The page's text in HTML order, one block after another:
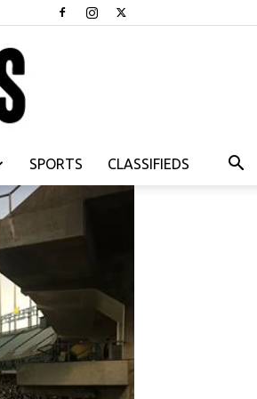
SPORTS CLASSIFIEDS